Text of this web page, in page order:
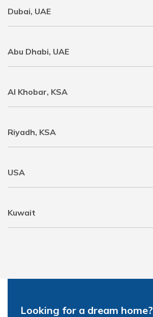
Dubai, UAE
Abu Dhabi, UAE
Al Khobar, KSA
Riyadh, KSA
USA
Kuwait
Looking for a dream home?